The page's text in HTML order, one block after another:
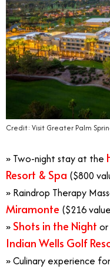
Credit: Visit Greater Palm
» Two-night stay at the
Resort & Spa ($800
» Raindrop Therapy
Miramonte ($216
» Shots in the Night
Indian Wells Golf
» Culinary experience